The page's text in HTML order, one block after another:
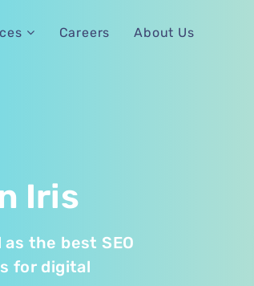
Careers About Us
Iris
the best SEO
for digital